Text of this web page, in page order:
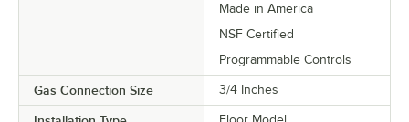
Made in America
NSF Certified
Programmable Controls
Gas Connection Size 3/4 Inches